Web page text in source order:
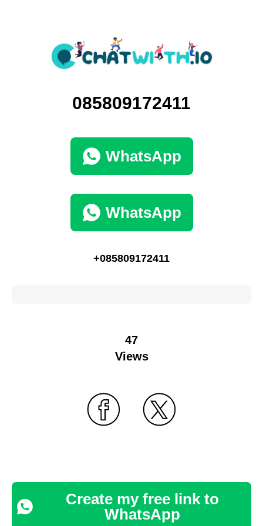
085809172411
WhatsApp
WhatsApp
+085809172411
47
Views
Create my free link to
WhatsApp